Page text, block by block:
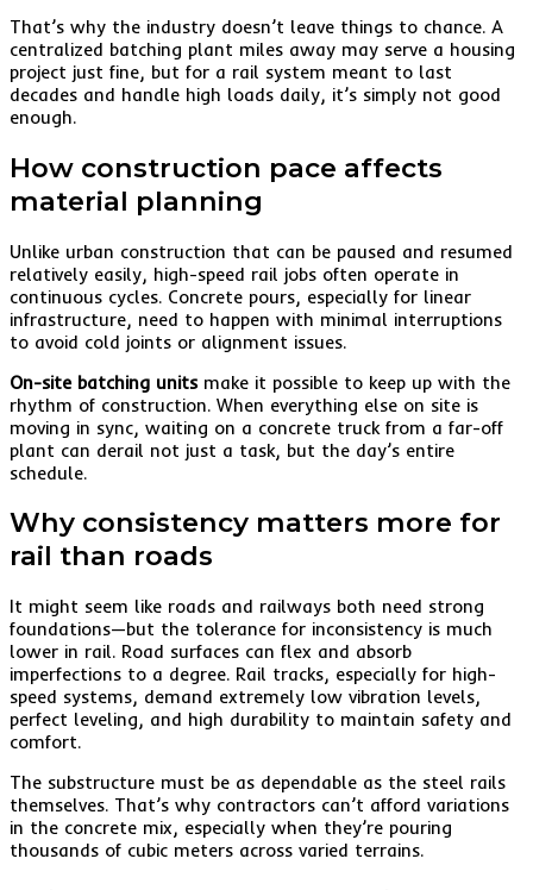
That’s why the industry doesn’t leave things to chance. A
centralized batching plant miles away may serve a housing
project just fine, but for a rail system meant to last
decades and handle high loads daily, it’s simply not good
enough.
How construction pace affects
material planning
Unlike urban construction that can be paused and resumed
relatively easily, high-speed rail jobs often operate in
continuous cycles. Concrete pours, especially for linear
infrastructure, need to happen with minimal interruptions
to avoid cold joints or alignment issues.
On-site batching unitsmake it possible to keep up with the
rhythm of construction. When everything else on site is
moving in sync, waiting on a concrete truck from a far-off
plant can derail not just a task, but the day’s entire
schedule.
Why consistency matters more for
rail than roads
It might seem like roads and railways both need strong
foundations—but the tolerance for inconsistency is much
lower in rail. Road surfaces can flex and absorb
imperfections to a degree. Rail tracks, especially for high-
speed systems, demand extremely low vibration levels,
perfect leveling, and high durability to maintain safety and
comfort.
The substructure must be as dependable as the steel rails
themselves. That’s why contractors can’t afford variations
in the concrete mix, especially when they’re pouring
thousands of cubic meters across varied terrains.